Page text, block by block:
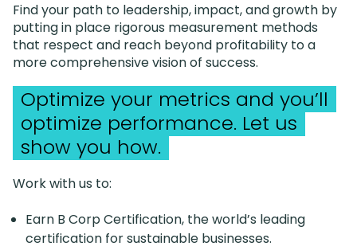
Find your path to leadership, impact, and growth by
putting in place rigorous measurement methods
that respect and reach beyond profitability to a
more comprehensive vision of success.
Optimize your metrics and you’ll
optimize performance. Let us
show you how.
Work with us to:
Earn B Corp Certification, the world’s leading
certification for sustainable businesses.